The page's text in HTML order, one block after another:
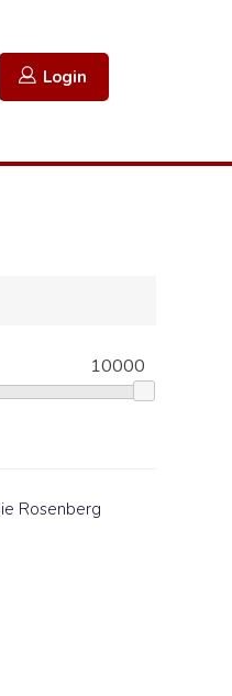
Login
10000
Rosenberg